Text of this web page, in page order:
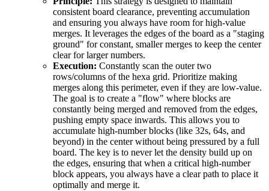
consistent board clearance, preventing accumulation
and ensuring you always have room for high-value
merges. It leverages the edges of the board as a "staging
ground" for constant, smaller merges to keep the center
clear for larger numbers.
Execution: Constantly scan the outer two
rows/columns of the hexa grid. Prioritize making
merges along this perimeter, even if they are low-value.
The goal is to create a "flow" where blocks are
constantly being merged and removed from the edges,
pushing empty space inwards. This allows you to
accumulate high-number blocks (like 32s, 64s, and
beyond) in the center without being pressured by a full
board. The key is to never let the density build up on
the edges, ensuring that when a critical high-number
block appears, you always have a clear path to place it
optimally and merge it.